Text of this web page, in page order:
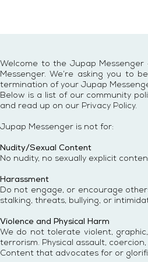
Welcome to the Jupap
Messenger. We’re asking you to
termination of your Jupap
Below is a list of our community
and read up on our Privacy Policy.
Jupap Messenger is not for:
Nudity/Sexual Content
No nudity, no sexually explicit
Harassment
Do not engage, or encourage
stalking, threats, bullying, or
Violence and Physical Harm
We do not tolerate violent,
terrorism. Physical assault,
Content that advocates for or